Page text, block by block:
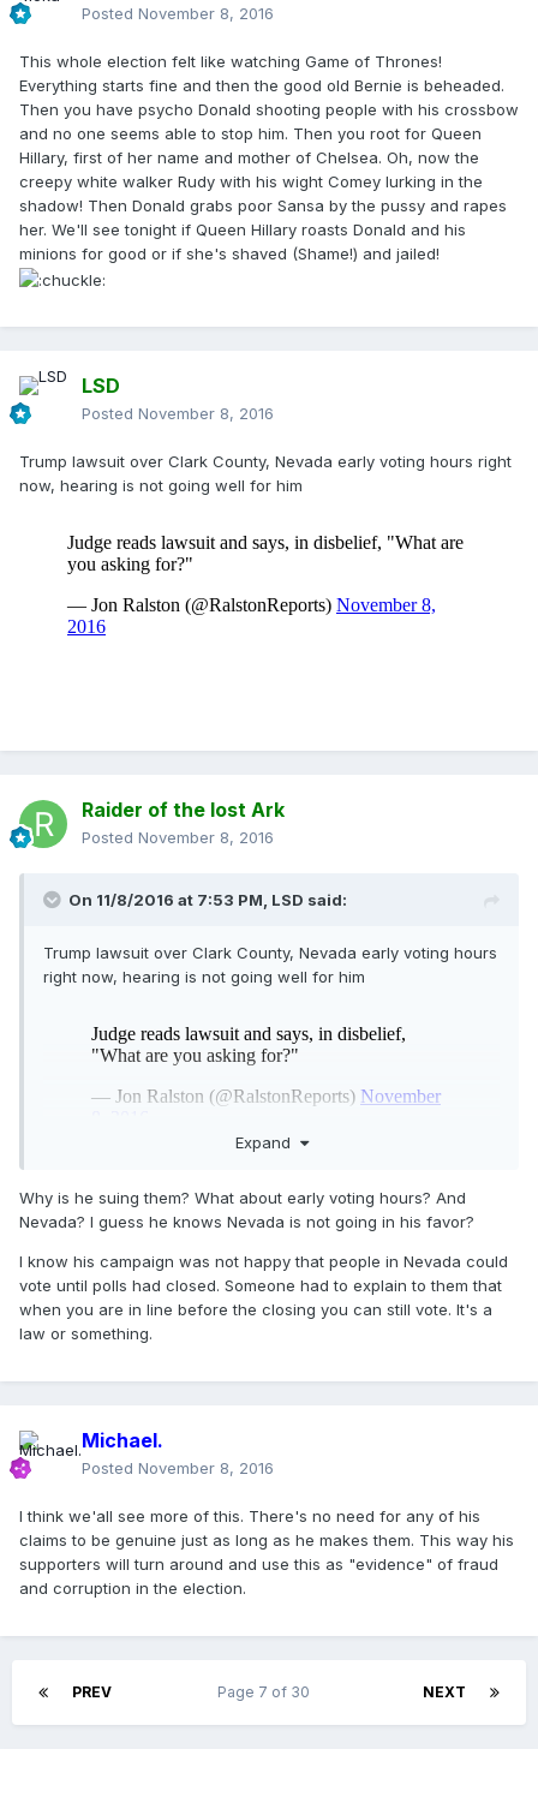
Posted November 8, 2016
This whole election felt like watching Game of Thrones!
Everything starts fine and then the good old Bernie is beheaded.
Then you have psycho Donald shooting people with his crossbow
and no one seems able to stop him. Then you root for Queen
Hillary, first of her name and mother of Chelsea. Oh, now the
creepy white walker Rudy with his wight Comey lurking in the
shadow! Then Donald grabs poor Sansa by the pussy and rapes
her. We'll see tonight if Queen Hillary roasts Donald and his
minions for good or if she's shaved (Shame!) and jailed!
LSD
Posted November 8, 2016
Trump lawsuit over Clark County, Nevada early voting hours right
now, hearing is not going well for him
Raider of the lost Ark
Posted November 8, 2016
On 11/8/2016 at 7:53 PM, LSD said:
Trump lawsuit over Clark County, Nevada early voting hours
right now, hearing is not going well for him
Expand
Why is he suing them? What about early voting hours? And
Nevada? I guess he knows Nevada is not going in his favor?
I know his campaign was not happy that people in Nevada could
vote until polls had closed. Someone had to explain to them that
when you are in line before the closing you can still vote. It's a
law or something.
Michael.
Posted November 8, 2016
I think we'all see more of this. There's no need for any of his
claims to be genuine just as long as he makes them. This way his
supporters will turn around and use this as "evidence" of fraud
and corruption in the election.
PREV NEXT
Page 7 of 30